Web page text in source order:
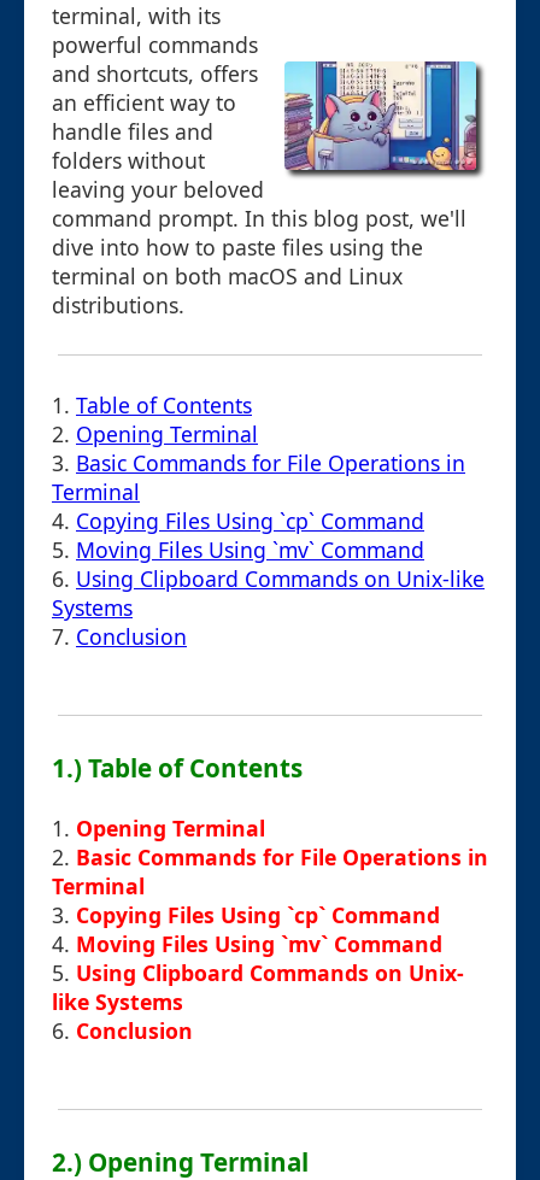
terminal, with its
powerful commands
and shortcuts, offers
an efficient way to
handle files and
folders without
leaving your beloved
command prompt. In this blog post, we'll
dive into how to paste files using the
terminal on both macOS and Linux
distributions.
1. Table of Contents
2. Opening Terminal
3. Basic Commands for File Operations in
Terminal
4. Copying Files Using `cp` Command
5. Moving Files Using `mv` Command
6. Using Clipboard Commands on Unix-like
Systems
7. Conclusion
1.) Table of Contents
1. Opening Terminal
2. Basic Commands for File Operations in
Terminal
3. Copying Files Using `cp` Command
4. Moving Files Using `mv` Command
5. Using Clipboard Commands on Unix-
like Systems
6. Conclusion
2.) Opening Terminal